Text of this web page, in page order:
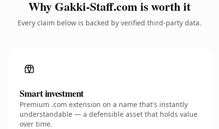
Why Gakki-Staff.com is worth it
Every claim below is backed by verified third-party data.
Smart investment
Premium .com extension on a name that's instantly
understandable — a defensible asset that holds value
over time.